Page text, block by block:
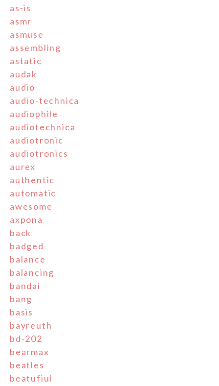
as-is
asmr
asmuse
assembling
astatic
audak
audio
audio-technica
audiophile
audiotechnica
audiotronic
audiotronics
aurex
authentic
automatic
awesome
axpona
back
badged
balance
balancing
bandai
bang
basis
bayreuth
bd-202
bearmax
beatles
beatufiul